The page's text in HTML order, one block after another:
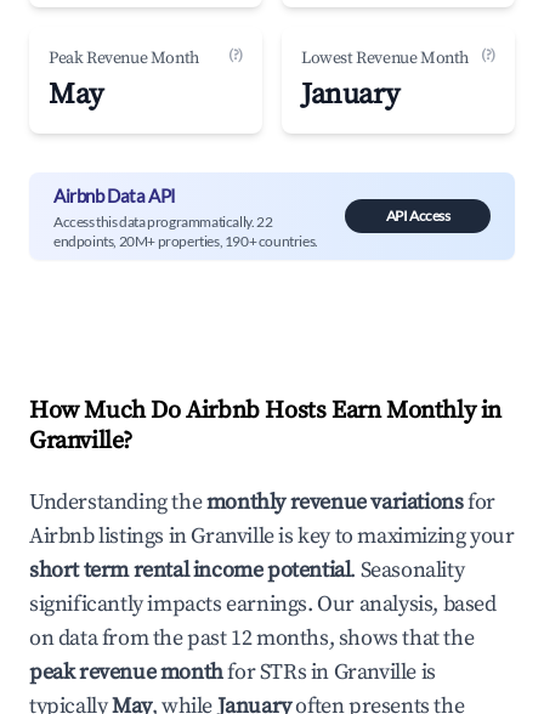
Peak Revenue Month (?)
May
Lowest Revenue Month (?)
January
Airbnb Data API
Access this data programmatically. 22
endpoints, 20M+ properties, 190+ countries.
API Access
How Much Do Airbnb Hosts Earn Monthly in
Granville?
Understanding themonthly revenue variationsfor
Airbnb listings inGranvilleis key to maximizing your
short term rental income potential. Seasonality
significantly impacts earnings. Our analysis, based
on data from the past 12 months, shows that the
peak revenue monthfor STRs in Granvilleis
typicallyMay, whileJanuaryoften presents the